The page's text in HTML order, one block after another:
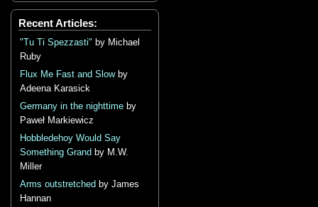
Recent Articles:
"Tu Ti Spezzasti" by Michael
Ruby
Flux Me Fast and Slowby
Adeena Karasick
Germany in the nighttime by
Paweł Markiewicz
Hobbledehoy Would Say
Something Grand by M.W.
Miller
Arms outstretched by James
Hannan